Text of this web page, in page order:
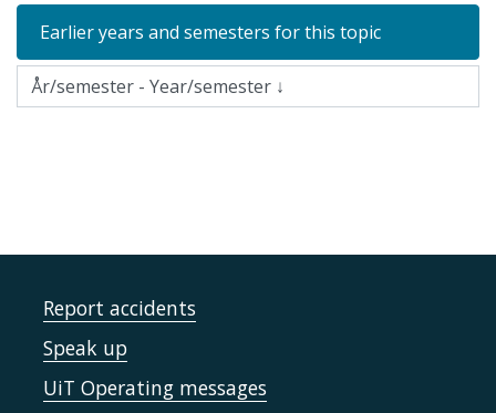
Earlier years and semesters for this topic
Report accidents
Speak up
UiT Operating messages